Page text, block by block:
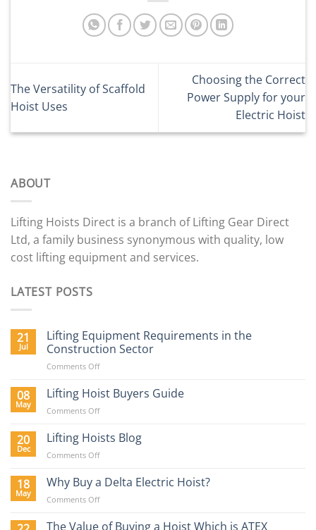
The Versatility of Scaffold
Hoist Uses
Choosing the Correct
Power Supply for your
Electric Hoist
ABOUT
Lifting Hoists Direct is a branch of Lifting Gear Direct
Ltd, a family business synonymous with quality, low
cost lifting equipment and services.
LATEST POSTS
21
Jul
Lifting Equipment Requirements in the
Construction Sector
Comments Offon
Equipment
Requirements
in
Construction
08
May
Lifting Hoist Buyers Guide
Comments Offon
Hoist
Buyers
Guide
20
Dec
Lifting Hoists Blog
Comments Offon
Hoists
Blog
18
May
Why Buy a Delta Electric Hoist?
Comments Offon
Buy
The Value of Buying a Hoist Which is ATEX